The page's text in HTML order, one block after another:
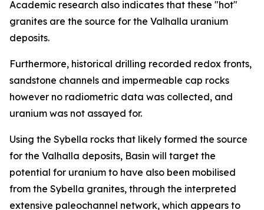
Academic research also indicates that these "hot"
granites are the source for the Valhalla uranium
deposits.
Furthermore, historical drilling recorded redox fronts,
sandstone channels and impermeable cap rocks
however no radiometric data was collected, and
uranium was not assayed for.
Using the Sybella rocks that likely formed the source
for the Valhalla deposits, Basin will target the
potential for uranium to have also been mobilised
from the Sybella granites, through the interpreted
extensive paleochannel network, which appears to